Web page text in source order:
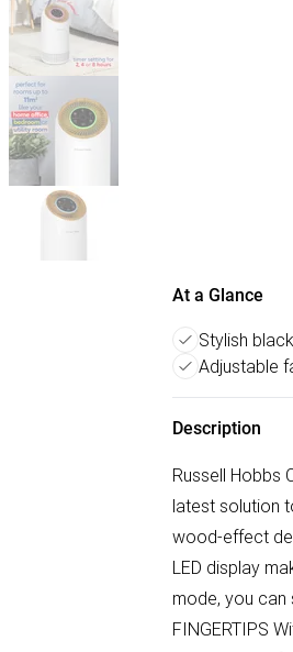
At a Glance
Stylish
Adjustable
Description
Russell Hobbs
latest solution
wood-effect
LED display
mode, you can
FINGERTIPS